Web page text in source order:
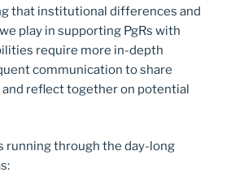
that institutional differences and
play in supporting PgRs with
require more in-depth
communication to share
reflect together on potential
running through the day-long